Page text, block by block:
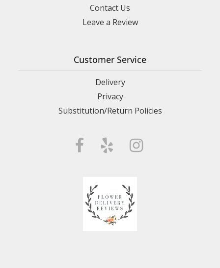
Contact Us
Leave a Review
Customer Service
Delivery
Privacy
Substitution/Return Policies